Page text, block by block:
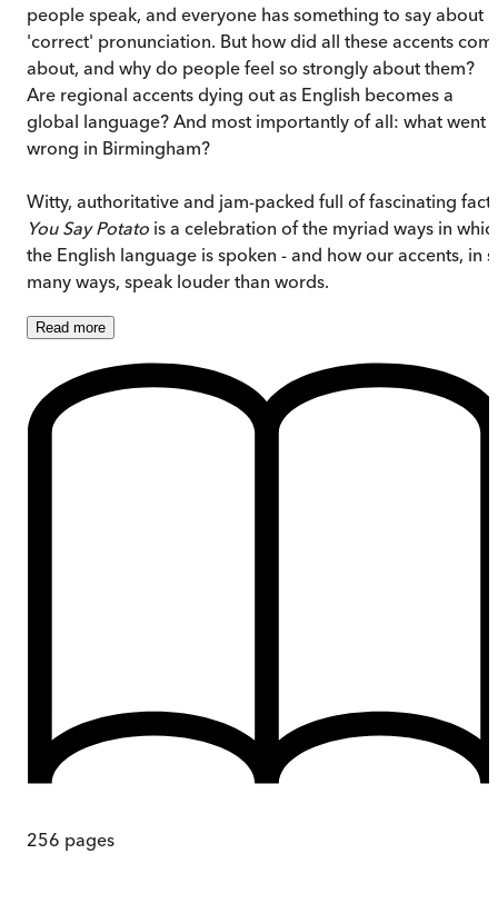
people speak, and everyone has something to say about
'correct' pronunciation. But how did all these accents
about, and why do people feel so strongly about them?
Are regional accents dying out as English becomes a
global language? And most importantly of all: what went
wrong in Birmingham?
Witty, authoritative and jam-packed full of fascinating
You Say Potato is a celebration of the myriad ways in
the English language is spoken - and how our accents, in
many ways, speak louder than words.
Read more
256 pages